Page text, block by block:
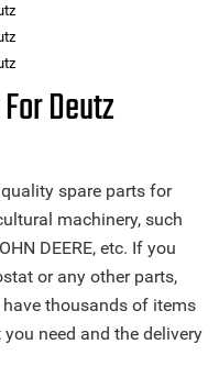
Deutz
spare parts for
machinery, such
DEERE, etc. If you
or any other parts,
thousands of items
need and the delivery